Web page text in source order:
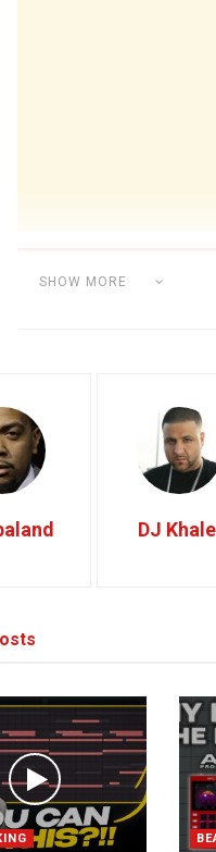
SHOW MORE
DJ